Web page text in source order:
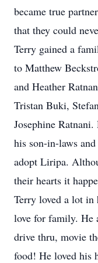
became true
that they could
Terry gained a
to Matthew
and Heather
Tristan Buki,
Josephine
his son-in-laws
adopt Liripa.
their hearts it
Terry loved a lot
love for family. He
drive thru, movie
food! He loved his